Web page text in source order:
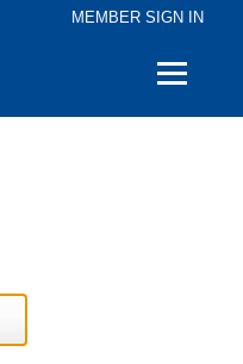
MEMBER SIGN IN
Quick